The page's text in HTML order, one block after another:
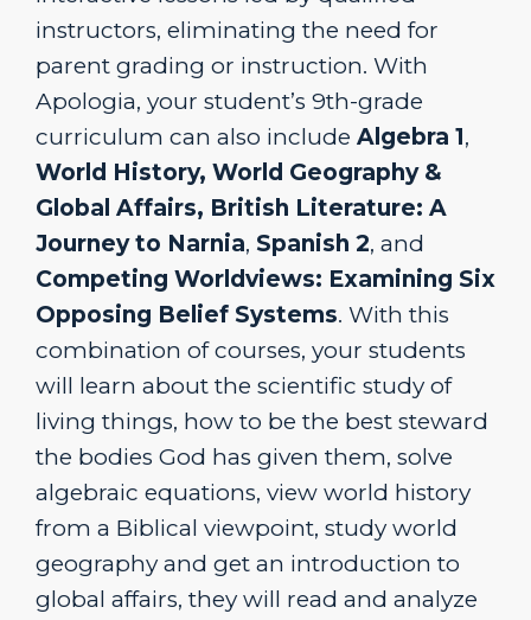
instructors, eliminating the need for
parent grading or instruction. With
Apologia, your student’s 9th-grade
curriculum can also include Algebra 1,
World History, World Geography &
Global Affairs, British Literature: A
Journey to Narnia, Spanish 2, and
Competing Worldviews: Examining Six
Opposing Belief Systems. With this
combination of courses, your students
will learn about the scientific study of
living things, how to be the best steward
the bodies God has given them, solve
algebraic equations, view world history
from a Biblical viewpoint, study world
geography and get an introduction to
global affairs, they will read and analyze